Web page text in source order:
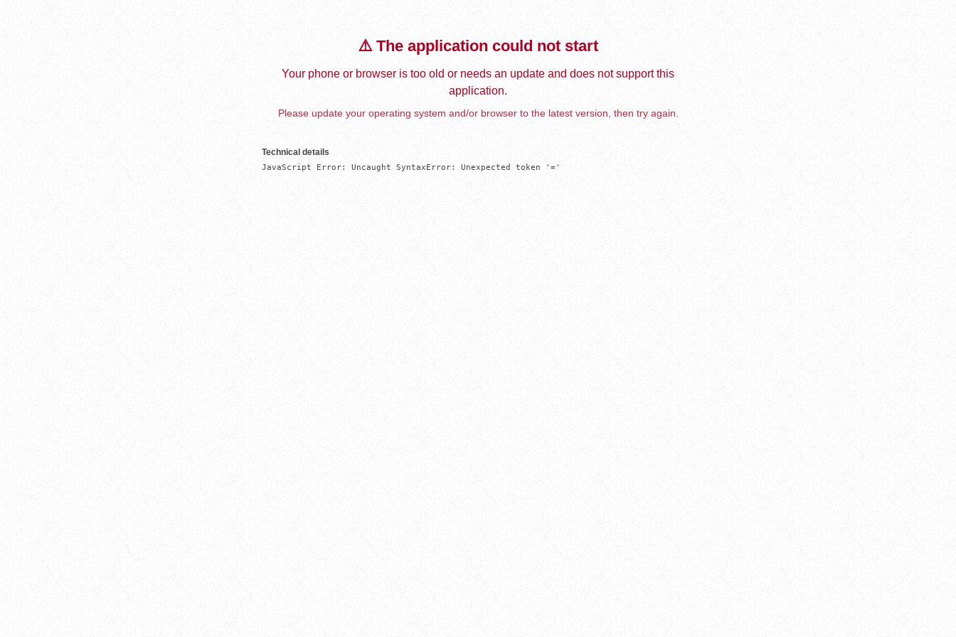
⚠️ The application could not start
Your phone or browser is too old or needs an update and does not support this
application.
Please update your operating system and/or browser to the latest version, then try again.
Technical details
JavaScript Error: Uncaught SyntaxError: Unexpected token '='